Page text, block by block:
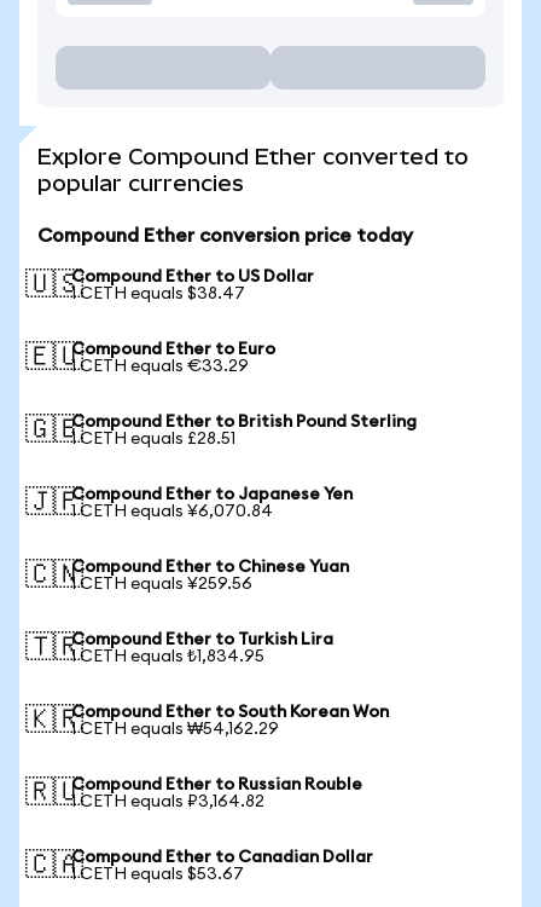
Explore Compound Ether converted to
popular currencies
Compound Ether conversion price today
🇺🇸Compound Ether to US Dollar
1 CETH equals $38.47
🇪🇺Compound Ether to Euro
1 CETH equals €33.29
🇬🇧Compound Ether to British Pound Sterling
1 CETH equals £28.51
🇯🇵Compound Ether to Japanese Yen
1 CETH equals ¥6,070.84
🇨🇳Compound Ether to Chinese Yuan
1 CETH equals ¥259.56
🇹🇷Compound Ether to Turkish Lira
1 CETH equals ₺1,834.95
🇰🇷Compound Ether to South Korean Won
1 CETH equals ₩54,162.29
🇷🇺Compound Ether to Russian Rouble
1 CETH equals ₽3,164.82
🇨🇦Compound Ether to Canadian Dollar
1 CETH equals $53.67